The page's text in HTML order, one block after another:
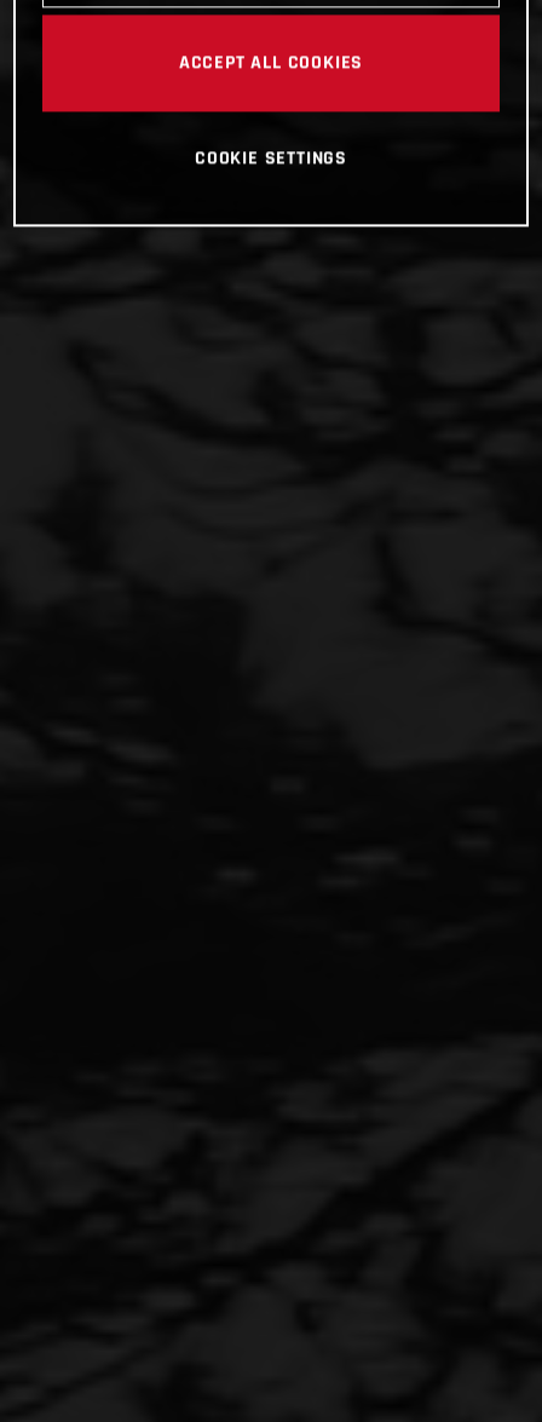
ACCEPT ALL COOKIES
COOKIE SETTINGS